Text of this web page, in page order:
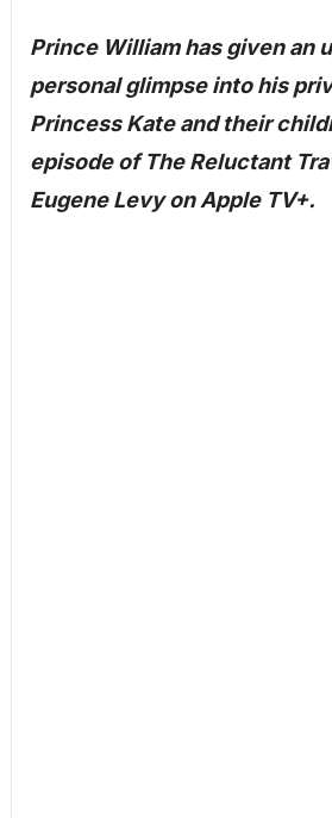
Prince William has given an
personal glimpse into his
Princess Kate and their
episode of The Reluctant
Eugene Levy on Apple TV+.